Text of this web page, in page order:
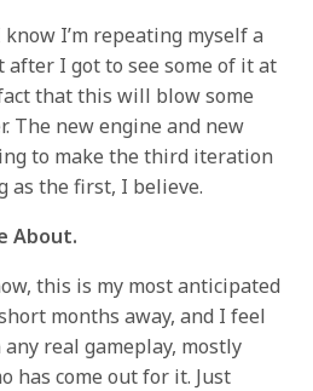
know I’m repeating myself a
I got to see some of it at
that this will blow some
The new engine and new
to make the third iteration
as the first, I believe.
About.
this is my most anticipated
months away, and I feel
real gameplay, mostly
has come out for it. Just